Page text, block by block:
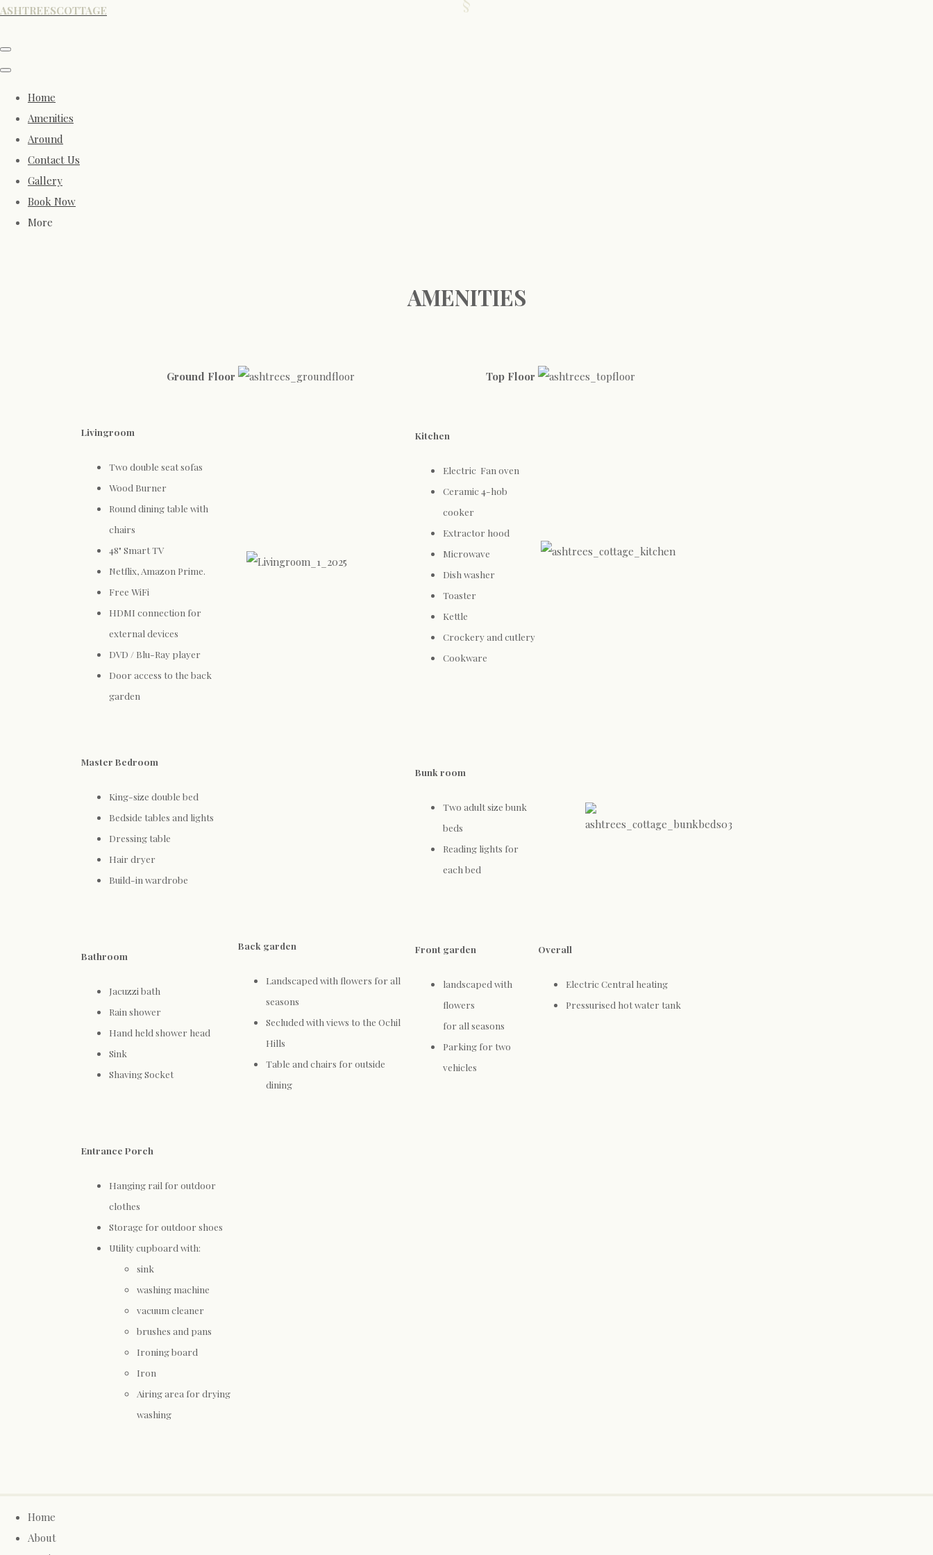
ASHTREESCOTTAGE
Home
Amenities
Around
Contact Us
Gallery
Book Now
More
AMENITIES
Ground Floor Top Floor
Livingroom
Two double seat sofas
Wood Burner
Round dining table with
chairs
48" Smart TV
Netflix, Amazon Prime.
Free WiFi
HDMI connection for
external devices
DVD / Blu-Ray player
Door access to the back
garden
Kitchen
Electric Fan oven
Ceramic 4-hob
cooker
Extractor hood
Microwave
Dish washer
Toaster
Kettle
Crockery and cutlery
Cookware
Master Bedroom
King-size double bed
Bedside tables and lights
Dressing table
Hair dryer
Build-in wardrobe
Bunk room
Two adult size bunk
beds
Reading lights for
each bed
Bathroom
Jacuzzi bath
Rain shower
Hand held shower head
Sink
Shaving Socket
Back garden
Landscaped with flowers for all
seasons
Secluded with views to the Ochil
Hills
Table and chairs for outside
dining
Front garden
landscaped with
flowers
for all seasons
Parking for two
vehicles
Overall
Electric Central heating
Pressurised hot water tank
Entrance Porch
Hanging rail for outdoor
clothes
Storage for outdoor shoes
Utility cupboard with:
sink
washing machine
vacuum cleaner
brushes and pans
Ironing board
Iron
Airing area for drying
washing
Home
About